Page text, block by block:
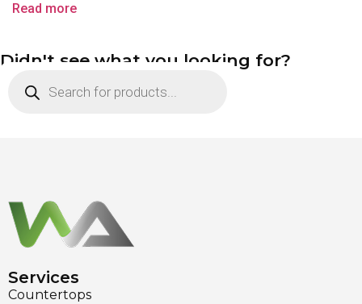
Read more
Didn't see what you looking for?
Services
Countertops